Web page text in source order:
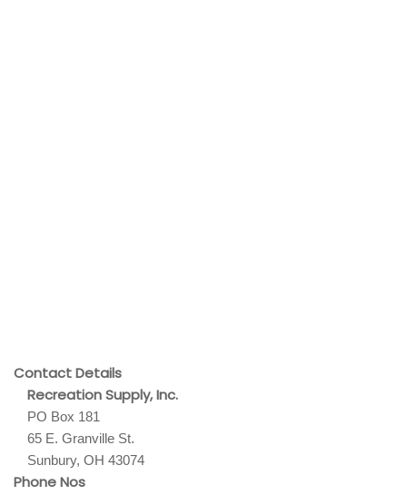
Contact Details
Recreation Supply, Inc.
PO Box 181
65 E. Granville St.
Sunbury, OH 43074
Phone Nos